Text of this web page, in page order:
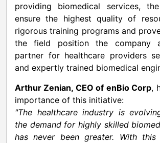
providing biomedical services,
ensure the highest quality of
rigorous training programs and
the field position the company
partner for healthcare providers
and expertly trained biomedical
Arthur Zenian, CEO of enBio Corp,
importance of this initiative:
"The healthcare industry is
the demand for highly skilled
has never been greater. With this